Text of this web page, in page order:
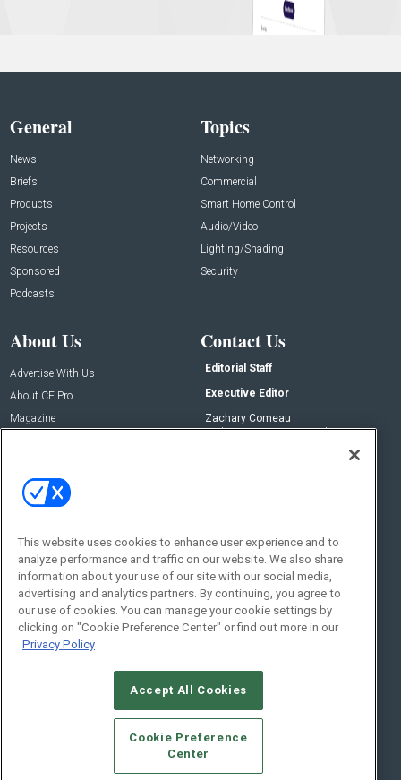
General
News
Briefs
Products
Projects
Resources
Sponsored
Podcasts
Topics
Networking
Commercial
Smart Home Control
Audio/Video
Lighting/Shading
Security
About Us
Advertise With Us
About CE Pro
Magazine
Contact Us
Editorial Staff
Executive Editor
Zachary Comeau
zachary.comeau@emeraldx.com
Social:
© 2026Emerald X, LLC.All Rights Reserved
CAREERS AUTHORIZED SERVICE PROVIDERS
STANDARDS OF CONDUCT
YOUR PRIVACY CHOICES
TERMS OF USE
PRIVACY POLICY
This website uses cookies to enhance user experience and to
analyze performance and traffic on our website. We also share
information about your use of our site with our social media,
advertising and analytics partners. By continuing, you agree to
our use of cookies. You can manage your cookie settings by
clicking on "Cookie Preference Center" or find out more in our
Privacy Policy
Accept All Cookies
Cookie Preference
Center